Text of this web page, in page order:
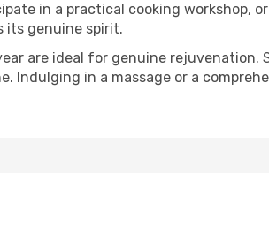
in a practical cooking workshop,
its genuine spirit.
are ideal for genuine rejuvenation.
Indulging in a massage or a